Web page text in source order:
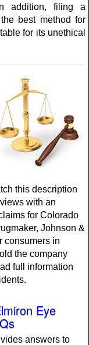
addition, filing a
best method for
for its unethical
this description
with an
for Colorado
Johnson &
consumers in
the company
full information
Eye
answers to